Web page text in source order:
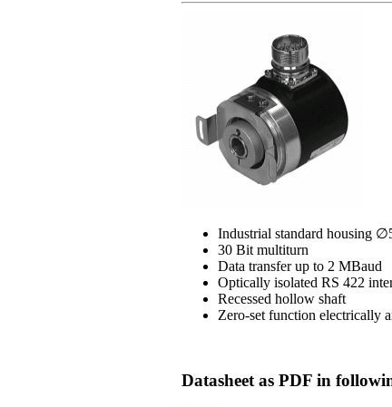
Industrial standard housing
30 Bit multiturn
Data transfer up to 2 MBaud
Optically isolated RS 422
Recessed hollow shaft
Zero-set function electrically
Datasheet as PDF in